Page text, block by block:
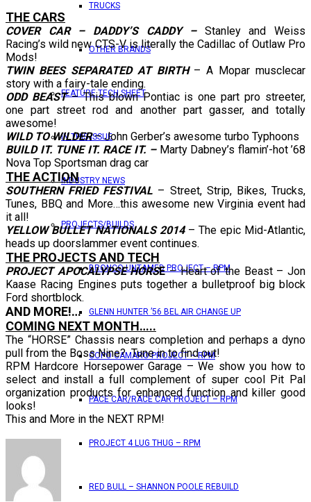
TRUCKS
OTHER BRANDS
FEATURE TECH SHEET
IN THIS ISSUE
INDUSTRY NEWS
PROJECTS/BUILDS
BRONCO UNTAMED PROJECT – RPM
GLENN HUNTER ’56 BEL AIR CHANGE UP
COPO CAMARO PROJECT – RPM
PACE CAR/RACE CAR PROJECT – RPM
PROJECT 4 LUG THUG – RPM
RED BULL – SHANNON POOLE REBUILD
THE CARS
COVER CAR – DADDY’S CADDY –Stanley and Weiss
Racing’s wild new CTS-V is literally the Cadillac of Outlaw Pro
Mods!
TWIN BEES SEPARATED AT BIRTH– A Mopar musclecar
story with a fairy-tale ending.
ODD BEAST– This blown Pontiac is one part pro streeter,
one part street rod and another part gasser, and totally
awesome!
WILD TO WILDER– John Gerber’s awesome turbo Typhoons
BUILD IT. TUNE IT. RACE IT. –Marty Dabney’s flamin’-hot ’68
Nova Top Sportsman drag car
THE ACTION
SOUTHERN FRIED FESTIVAL – Street, Strip, Bikes, Trucks,
Tunes, BBQ and More…this awesome new Virginia event had
it all!
YELLOW BULLET NATIONALS 2014– The epic Mid-Atlantic,
heads up doorslammer event continues.
THE PROJECTS AND TECH
PROJECT APOCALYPSE HORSE– Heart of the Beast – Jon
Kaase Racing Engines puts together a bulletproof big block
Ford shortblock.
AND MORE!…
COMING NEXT MONTH…..
The “HORSE” Chassis nears completion and perhaps a dyno
pull from the Boss Nine? Tune in to find out!
RPM Hardcore Horsepower Garage – We show you how to
select and install a full complement of super cool Pit Pal
organization products for enhanced function and killer good
looks!
This and More in the NEXT RPM!